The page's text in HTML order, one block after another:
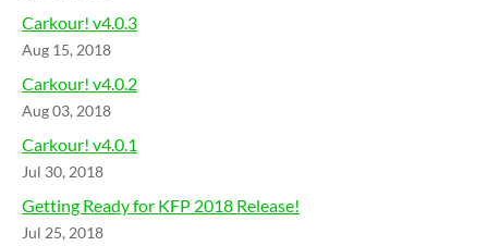
Carkour! v4.0.3
Aug 15, 2018
Carkour! v4.0.2
Aug 03, 2018
Carkour! v4.0.1
Jul 30, 2018
Getting Ready for KFP 2018 Release!
Jul 25, 2018